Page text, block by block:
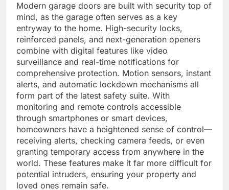
Modern garage doors are built with security top of
mind, as the garage often serves as a key
entryway to the home. High-security locks,
reinforced panels, and next-generation openers
combine with digital features like video
surveillance and real-time notifications for
comprehensive protection. Motion sensors, instant
alerts, and automatic lockdown mechanisms all
form part of the latest safety suite. With
monitoring and remote controls accessible
through smartphones or smart devices,
homeowners have a heightened sense of control—
receiving alerts, checking camera feeds, or even
granting temporary access from anywhere in the
world. These features make it far more difficult for
potential intruders, ensuring your property and
loved ones remain safe.